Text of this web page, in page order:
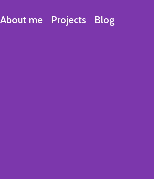
About me Projects Blog